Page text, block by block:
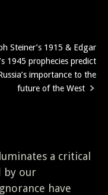
Steiner’s 1915 & Edgar
1945 prophecies predict
importance to the
future of the West
a critical
by our
have